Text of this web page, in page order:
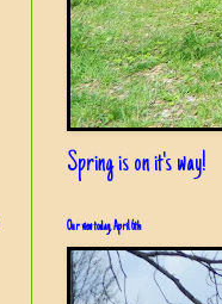
Spring is on it's way!
Our view today, April 6th